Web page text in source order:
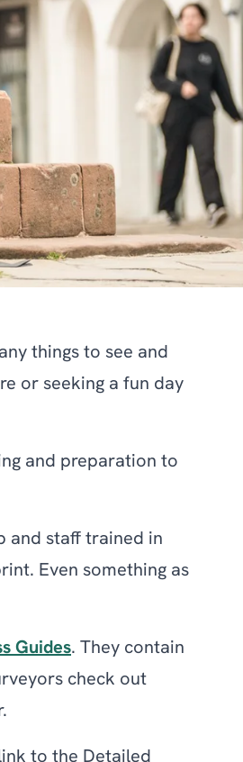
things to see and
or seeking a fun day
and preparation to
and staff trained in
Even something as
Guides. They contain
check out
to the Detailed